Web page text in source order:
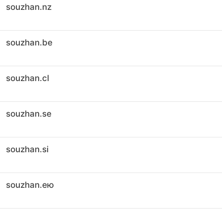
souzhan.nz
souzhan.be
souzhan.cl
souzhan.se
souzhan.si
souzhan.ею